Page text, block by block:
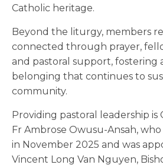
Catholic heritage.
Beyond the liturgy, members
connected through prayer,
and pastoral support, fostering
belonging that continues to
community.
Providing pastoral leadership is
Fr Ambrose Owusu-Ansah,
in November 2025 and was
Vincent Long Van Nguyen,